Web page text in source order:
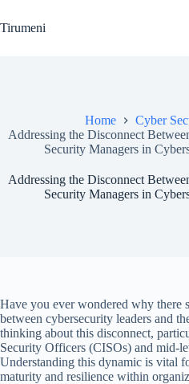
to
content
Tirumeni
Home
Cyber
Addressing the Disconnect
Security Managers in
Addressing the Disconnect
Security Managers in
Have you ever wondered why there
between cybersecurity leaders and
thinking about this disconnect,
Security Officers (CISOs) and mid-
Understanding this dynamic is vital
maturity and resilience within